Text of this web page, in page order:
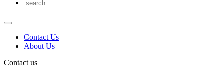
Contact Us
About Us
Contact us